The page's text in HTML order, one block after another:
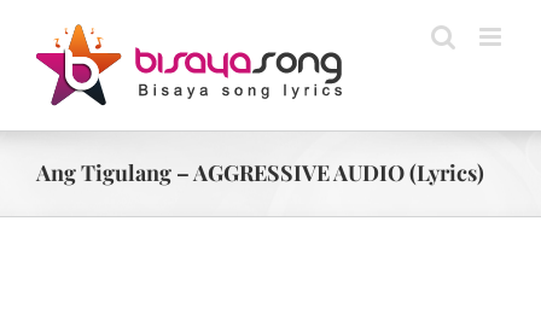
content
Ang Tigulang – AGGRESSIVE AUDIO (Lyrics)